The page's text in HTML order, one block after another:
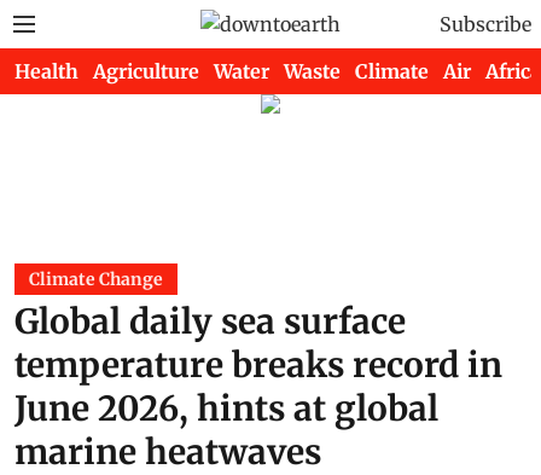
Subscribe
Health Agriculture Water Waste Climate Air Africa
Climate Change
Global daily sea surface
temperature breaks record in
June 2026, hints at global
marine heatwaves